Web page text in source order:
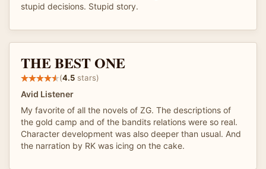
stupid decisions. Stupid story.
THE BEST ONE
(4.5 stars)
Avid Listener
My favorite of all the novels of ZG. The descriptions of
the gold camp and of the bandits relations were so real.
Character development was also deeper than usual. And
the narration by RK was icing on the cake.